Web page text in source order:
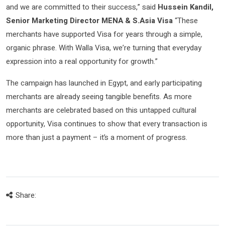
and we are committed to their success,” said Hussein Kandil,
Senior Marketing Director MENA & S.Asia Visa“These
merchants have supported Visa for years through a simple,
organic phrase. With Walla Visa, we’re turning that everyday
expression into a real opportunity for growth.”
The campaign has launched in Egypt, and early participating
merchants are already seeing tangible benefits. As more
merchants are celebrated based on this untapped cultural
opportunity, Visa continues to show that every transaction is
more than just a payment – it’s a moment of progress.
Share: